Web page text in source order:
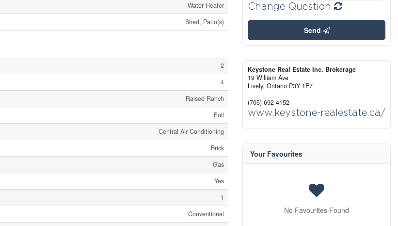
Water Heater
Shed, Patio(s)
2
4
Raised Ranch
Full
Central Air Conditioning
Brick
Gas
Yes
1
Conventional
Change Question
Send
Keystone Real Estate Inc. Brokerage
19 William Ave
Lively, Ontario P3Y 1E7
(705) 692-4152
www.keystone-realestate.ca/
Your Favourites
No Favourites Found